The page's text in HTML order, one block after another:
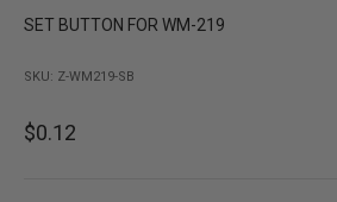
SET BUTTON FOR WM-219
SKU: Z-WM219-SB
Sale price
$0.12